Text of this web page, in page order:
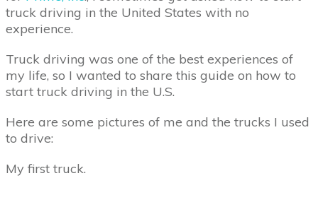
truck driving in the United States with no
experience.
Truck driving was one of the best experiences of
my life, so I wanted to share this guide on how to
start truck driving in the U.S.
Here are some pictures of me and the trucks I used
to drive:
My first truck.